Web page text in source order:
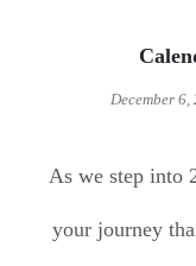
December 6,
As we step into
your journey